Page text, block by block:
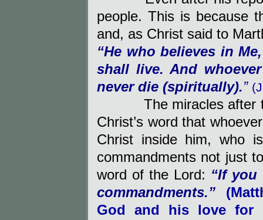
people. This is because
and, as Christ said to
“He who believes in
shall live. And
never die (spiritually).”
The miracles after the
Christ’s word that
Christ inside him, who
commandments not just
word of the Lord: “If you
commandments.”
God and his love for